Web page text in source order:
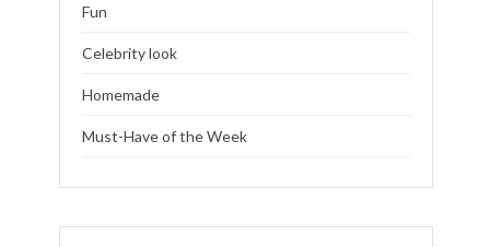
Fun
Celebrity look
Homemade
Must-Have of the Week